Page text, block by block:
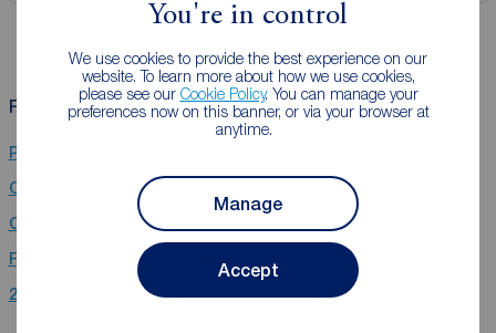
You're in control
We use cookies to provide the best experience on our
website. To learn more about how we use cookies,
please see our Cookie Policy. You can manage your
preferences now on this banner, or via your browser at
anytime.
Manage
Accept
Related Searches
Properties for sale in Little Ilford
Chain Free property for sale in Little Ilford
Chain free houses for sale in Little Ilford
Flats for sale in Little Ilford
2 bedroom properties for sale in Little Ilford